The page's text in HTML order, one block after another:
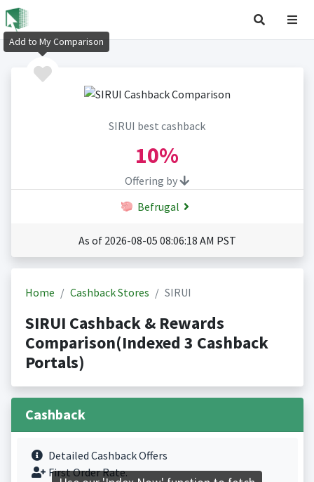
SIRUI best cashback
10%
Offering by
Befrugal
As of 2026-08-05 08:06:18 AM PST
Home Cashback Stores SIRUI
SIRUI Cashback & Rewards
Comparison(Indexed 3 Cashback
Portals)
Cashback
Detailed Cashback Offers
First Order Rate.
Add to My Comparison